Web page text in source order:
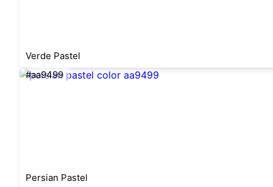
Verde Pastel
#aa9499
Persian Pastel